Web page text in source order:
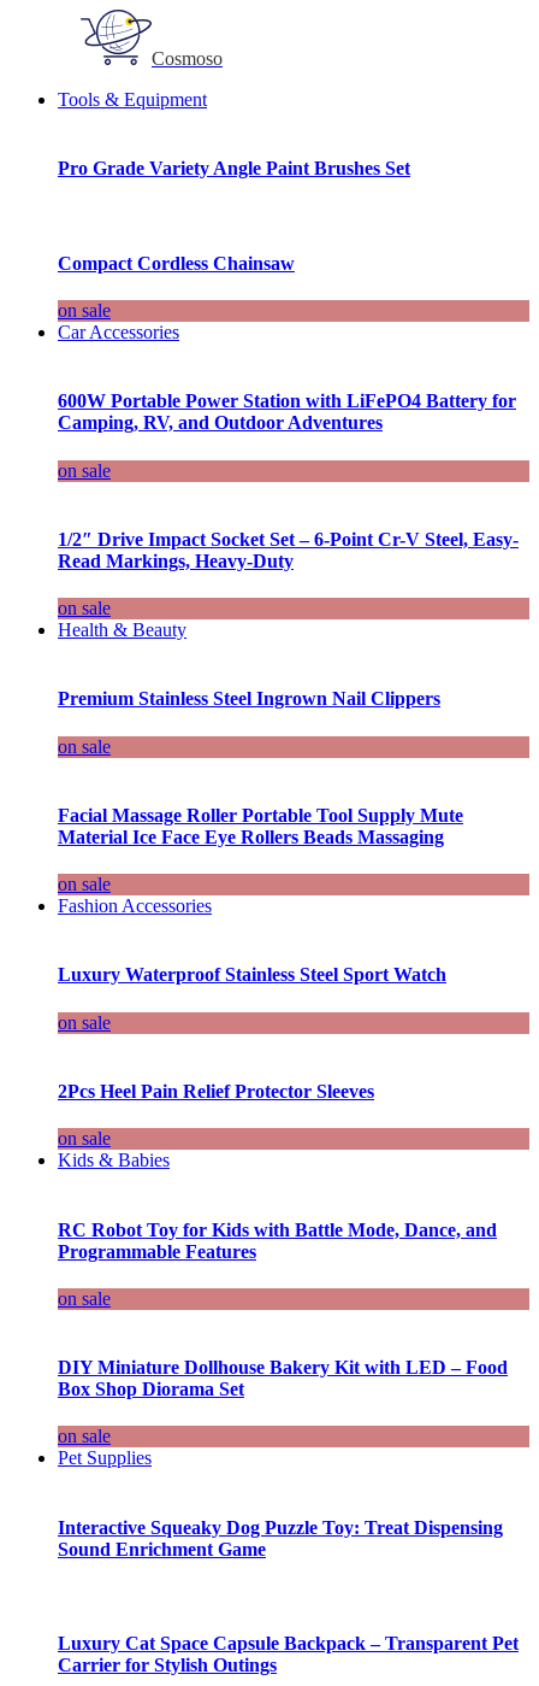
Cosmoso
Tools & Equipment
Pro Grade Variety Angle Paint Brushes Set
Compact Cordless Chainsaw
on sale
Car Accessories
600W Portable Power Station with LiFePO4 Battery for
Camping, RV, and Outdoor Adventures
on sale
1/2″ Drive Impact Socket Set – 6-Point Cr-V Steel, Easy-
Read Markings, Heavy-Duty
on sale
Health & Beauty
Premium Stainless Steel Ingrown Nail Clippers
on sale
Facial Massage Roller Portable Tool Supply Mute
Material Ice Face Eye Rollers Beads Massaging
on sale
Fashion Accessories
Luxury Waterproof Stainless Steel Sport Watch
on sale
2Pcs Heel Pain Relief Protector Sleeves
on sale
Kids & Babies
RC Robot Toy for Kids with Battle Mode, Dance, and
Programmable Features
on sale
DIY Miniature Dollhouse Bakery Kit with LED – Food
Box Shop Diorama Set
on sale
Pet Supplies
Interactive Squeaky Dog Puzzle Toy: Treat Dispensing
Sound Enrichment Game
Luxury Cat Space Capsule Backpack – Transparent Pet
Carrier for Stylish Outings